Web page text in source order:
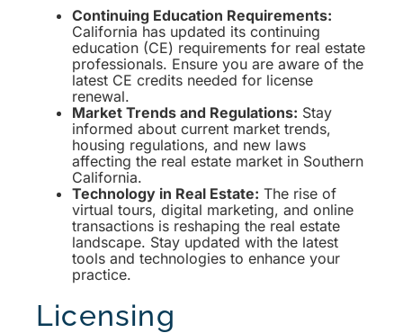
Continuing Education Requirements:
California has updated its continuing
education (CE) requirements for real estate
professionals. Ensure you are aware of the
latest CE credits needed for license
renewal.
Market Trends and Regulations: Stay
informed about current market trends,
housing regulations, and new laws
affecting the real estate market in Southern
California.
Technology in Real Estate: The rise of
virtual tours, digital marketing, and online
transactions is reshaping the real estate
landscape. Stay updated with the latest
tools and technologies to enhance your
practice.
Licensing